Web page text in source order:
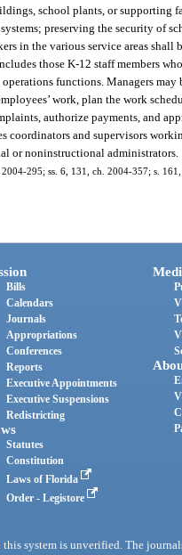
school plants, or supporting
preserving the security of
in the various service areas
those K-12 staff members
functions. Managers
work, plan the work
authorize payments, and
coordinators and supervisors
or noninstructional administrators.
295; ss. 6, 131, ch. 2004-357; s.
Bills
Calendars
Journals
Appropriations
Conferences
Reports
Executive Appointments
Executive Suspensions
Redistricting
Statutes
Constitution
Laws of Florida
Order - Legistore
system is unverified. The